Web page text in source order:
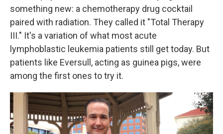
something new: a chemotherapy drug cocktail
paired with radiation. They called it "Total Therapy
III." It's a variation of what most acute
lymphoblastic leukemia patients still get today. But
patients like Eversull, acting as guinea pigs, were
among the first ones to try it.